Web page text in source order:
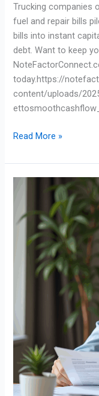
Trucking companies
fuel and repair bills
bills into instant
debt. Want to keep
today.https://
content/uploads/
Read More »
Days
to
Get
There’s